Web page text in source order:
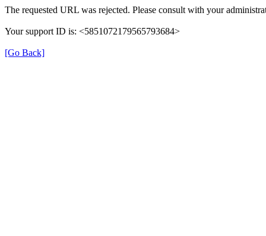
The requested URL was rejected. Please consult with your
Your support ID is: <5851072179565793684>
[Go Back]